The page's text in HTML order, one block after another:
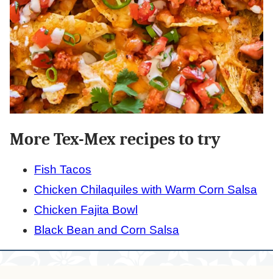
More Tex-Mex recipes to try
Fish Tacos
Chicken Chilaquiles with Warm Corn Salsa
Chicken Fajita Bowl
Black Bean and Corn Salsa